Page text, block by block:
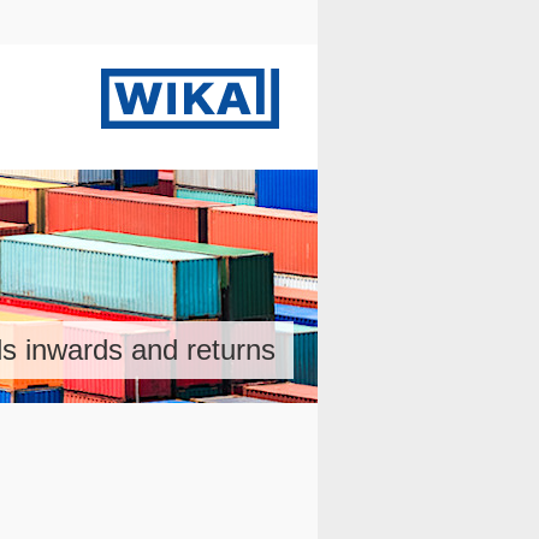
inwards and returns